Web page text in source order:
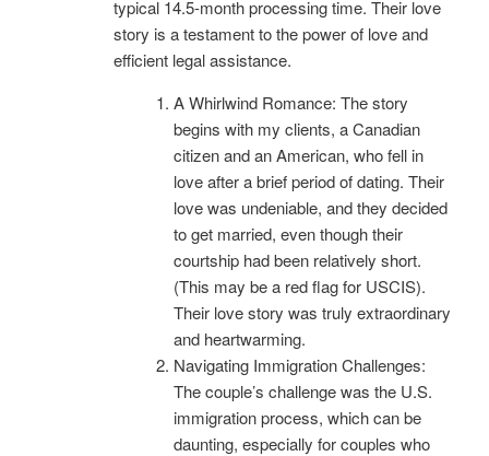
typical 14.5-month processing time. Their love
story is a testament to the power of love and
efficient legal assistance.
A Whirlwind Romance: The story
begins with my clients, a Canadian
citizen and an American, who fell in
love after a brief period of dating. Their
love was undeniable, and they decided
to get married, even though their
courtship had been relatively short.
(This may be a red flag for USCIS).
Their love story was truly extraordinary
and heartwarming.
Navigating Immigration Challenges:
The couple’s challenge was the U.S.
immigration process, which can be
daunting, especially for couples who